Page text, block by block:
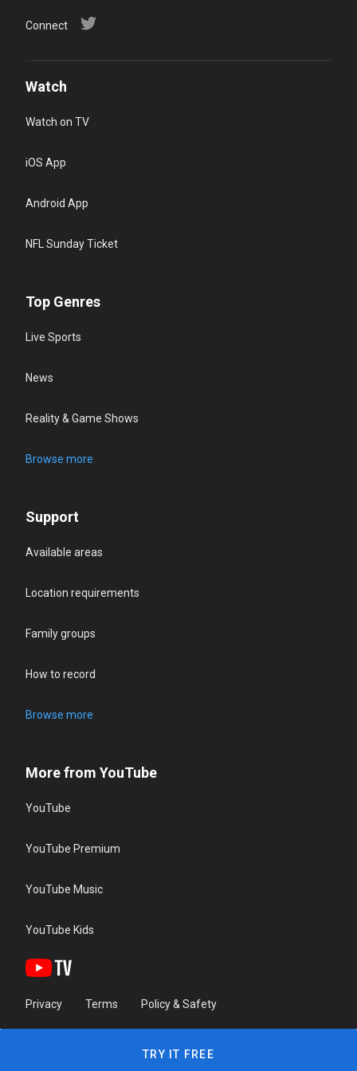
Connect
Watch
Watch on TV
iOS App
Android App
NFL Sunday Ticket
Top Genres
Live Sports
News
Reality & Game Shows
Browse more
Support
Available areas
Location requirements
Family groups
How to record
Browse more
More from YouTube
YouTube
YouTube Premium
YouTube Music
YouTube Kids
Privacy Terms Policy & Safety
TRY IT FREE